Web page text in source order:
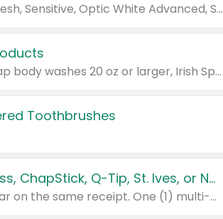
Valid on Colgate Total, Max Fresh, Sensitive, Optic White Advanced, Stain Fighter, Purple or Charcoal toothpastes 3 oz or larger, Colgate 360°, Total, Gum Health, Expert or Optic White toothbrushes , mouthwashes or mouth rinses 16 oz or larger. Excludes 3 pack toothpastes. Items must appear on the same receipt.
Valid on Irish Spring or Softsoap body washes 20 oz or larger, Irish Spring bar soap multi-packs 6 ct or larger, or Softsoap liquid hand soap refills 50 oz.
Toothbrushes
Buy 3: Suave, Pond's, Caress, ChapStick, Q-Tip, St. Ives, or Noxzema Products
Any variety. Items must appear on the same receipt. One (1) multi-pack is considered one (1) item purchased.